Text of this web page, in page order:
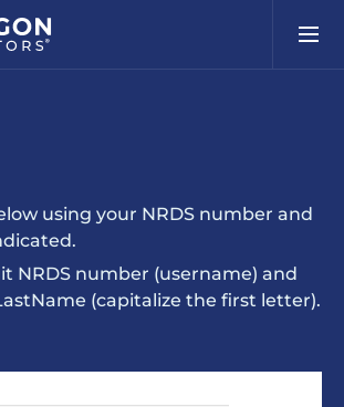
using your NRDS number and
NRDS number (username) and
(capitalize the first letter).